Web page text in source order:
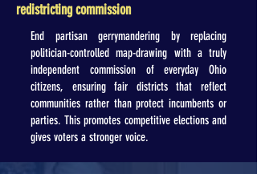
redistricting commission
End partisan gerrymandering by replacing
politician-controlled map-drawing with a truly
independent commission of everyday Ohio
citizens, ensuring fair districts that reflect
communities rather than protect incumbents or
parties. This promotes competitive elections and
gives voters a stronger voice.